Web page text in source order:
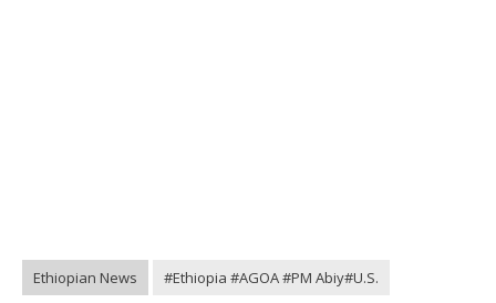
Ethiopian News
#Ethiopia #AGOA #PM Abiy#U.S.